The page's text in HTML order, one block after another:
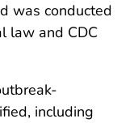
was conducted
law and CDC
including